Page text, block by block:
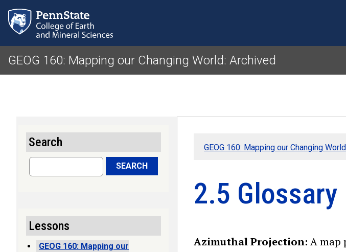
GEOG 160: Mapping our Changing World: Archived
GEOG 160: Mapping our Changing World
2.5 Glossary
Azimuthal Projection: A map
Search
Search SEARCH
Lessons
GEOG 160: Mapping our